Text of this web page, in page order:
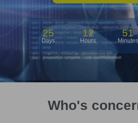
25
Days
12
Hours
51
Minutes
Who's